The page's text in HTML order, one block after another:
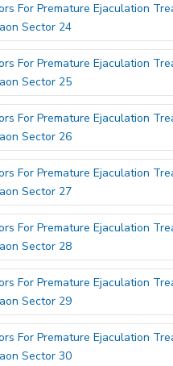
For Premature Ejaculation
Sector 24
For Premature Ejaculation
Sector 25
For Premature Ejaculation
Sector 26
For Premature Ejaculation
Sector 27
For Premature Ejaculation
Sector 28
For Premature Ejaculation
Sector 29
For Premature Ejaculation
Sector 30